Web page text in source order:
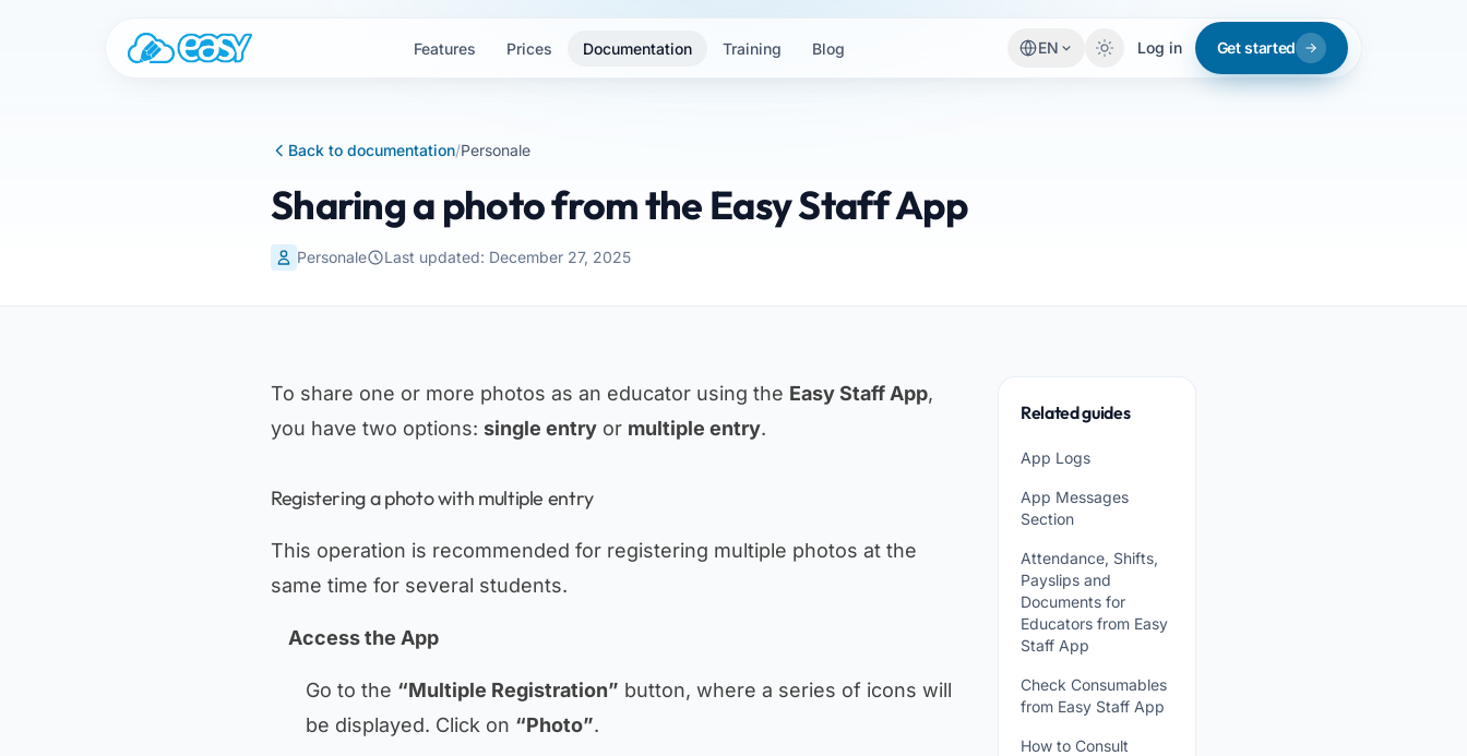
Features Prices Documentation Training Blog EN Log in Get started
Back to documentation/Personale
Sharing a photo from the Easy Staff App
Personale Last updated: December 27, 2025
To share one or more photos as an educator using the Easy Staff App,
you have two options: single entry or multiple entry.
Registering a photo with multiple entry
This operation is recommended for registering multiple photos at the
same time for several students.
Access the App
Go to the “Multiple Registration” button, where a series of icons will
be displayed. Click on “Photo”.
Related guides
App Logs
App Messages
Section
Attendance, Shifts,
Payslips and
Documents for
Educators from Easy
Staff App
Check Consumables
from Easy Staff App
How to Consult